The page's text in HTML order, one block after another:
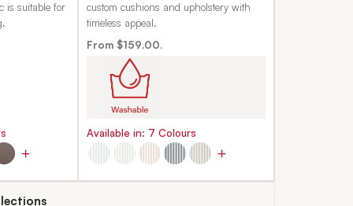
is suitable for
custom cushions and upholstery with
timeless appeal.
From $159.00.
Available in: 7 Colours